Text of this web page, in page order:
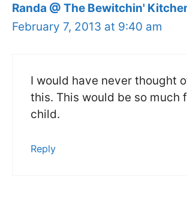
Randa @ The Bewitchin'
February 7, 2013 at 9:40 am
I would have never thought
this. This would be so much
child.
Reply